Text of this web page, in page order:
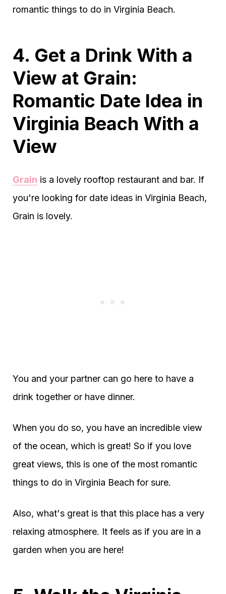
romantic things to do in Virginia Beach.
4. Get a Drink With a
View at Grain:
Romantic Date Idea in
Virginia Beach With a
View
Grain is a lovely rooftop restaurant and bar. If
you're looking for date ideas in Virginia Beach,
Grain is lovely.
You and your partner can go here to have a
drink together or have dinner.
When you do so, you have an incredible view
of the ocean, which is great! So if you love
great views, this is one of the most romantic
things to do in Virginia Beach for sure.
Also, what's great is that this place has a very
relaxing atmosphere. It feels as if you are in a
garden when you are here!